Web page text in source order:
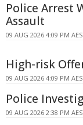
Police Arrest
Assault
09 AUG 2026 4:09 PM
High-risk
09 AUG 2026 4:09 PM
Police
09 AUG 2026 2:38 PM